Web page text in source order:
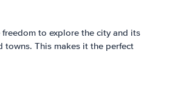
to explore the city and its
This makes it the perfect